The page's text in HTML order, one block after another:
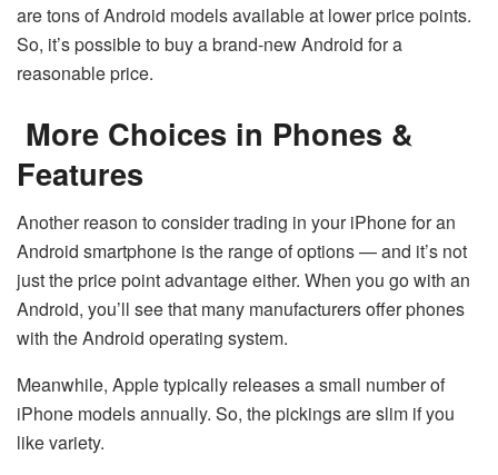
are tons of Android models available at lower price points.
So, it’s possible to buy a brand-new Android for a
reasonable price.
More Choices in Phones &
Features
Another reason to consider trading in your iPhone for an
Android smartphone is the range of options — and it’s not
just the price point advantage either. When you go with an
Android, you’ll see that many manufacturers offer phones
with the Android operating system.
Meanwhile, Apple typically releases a small number of
iPhone models annually. So, the pickings are slim if you
like variety.